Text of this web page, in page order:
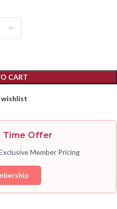
CART
Time Offer
Member Pricing